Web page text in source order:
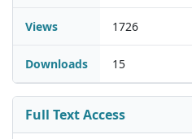
Views 1726
Downloads 15
Full Text Access